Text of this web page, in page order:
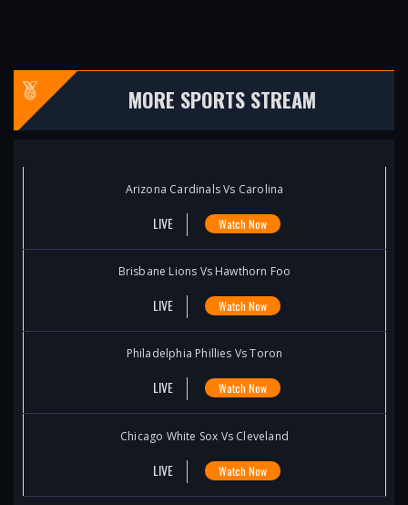
MORE SPORTS STREAM
Arizona Cardinals Vs Carolina
LIVE Watch Now
Brisbane Lions Vs Hawthorn Foo
LIVE Watch Now
Philadelphia Phillies Vs Toron
LIVE Watch Now
Chicago White Sox Vs Cleveland
LIVE Watch Now